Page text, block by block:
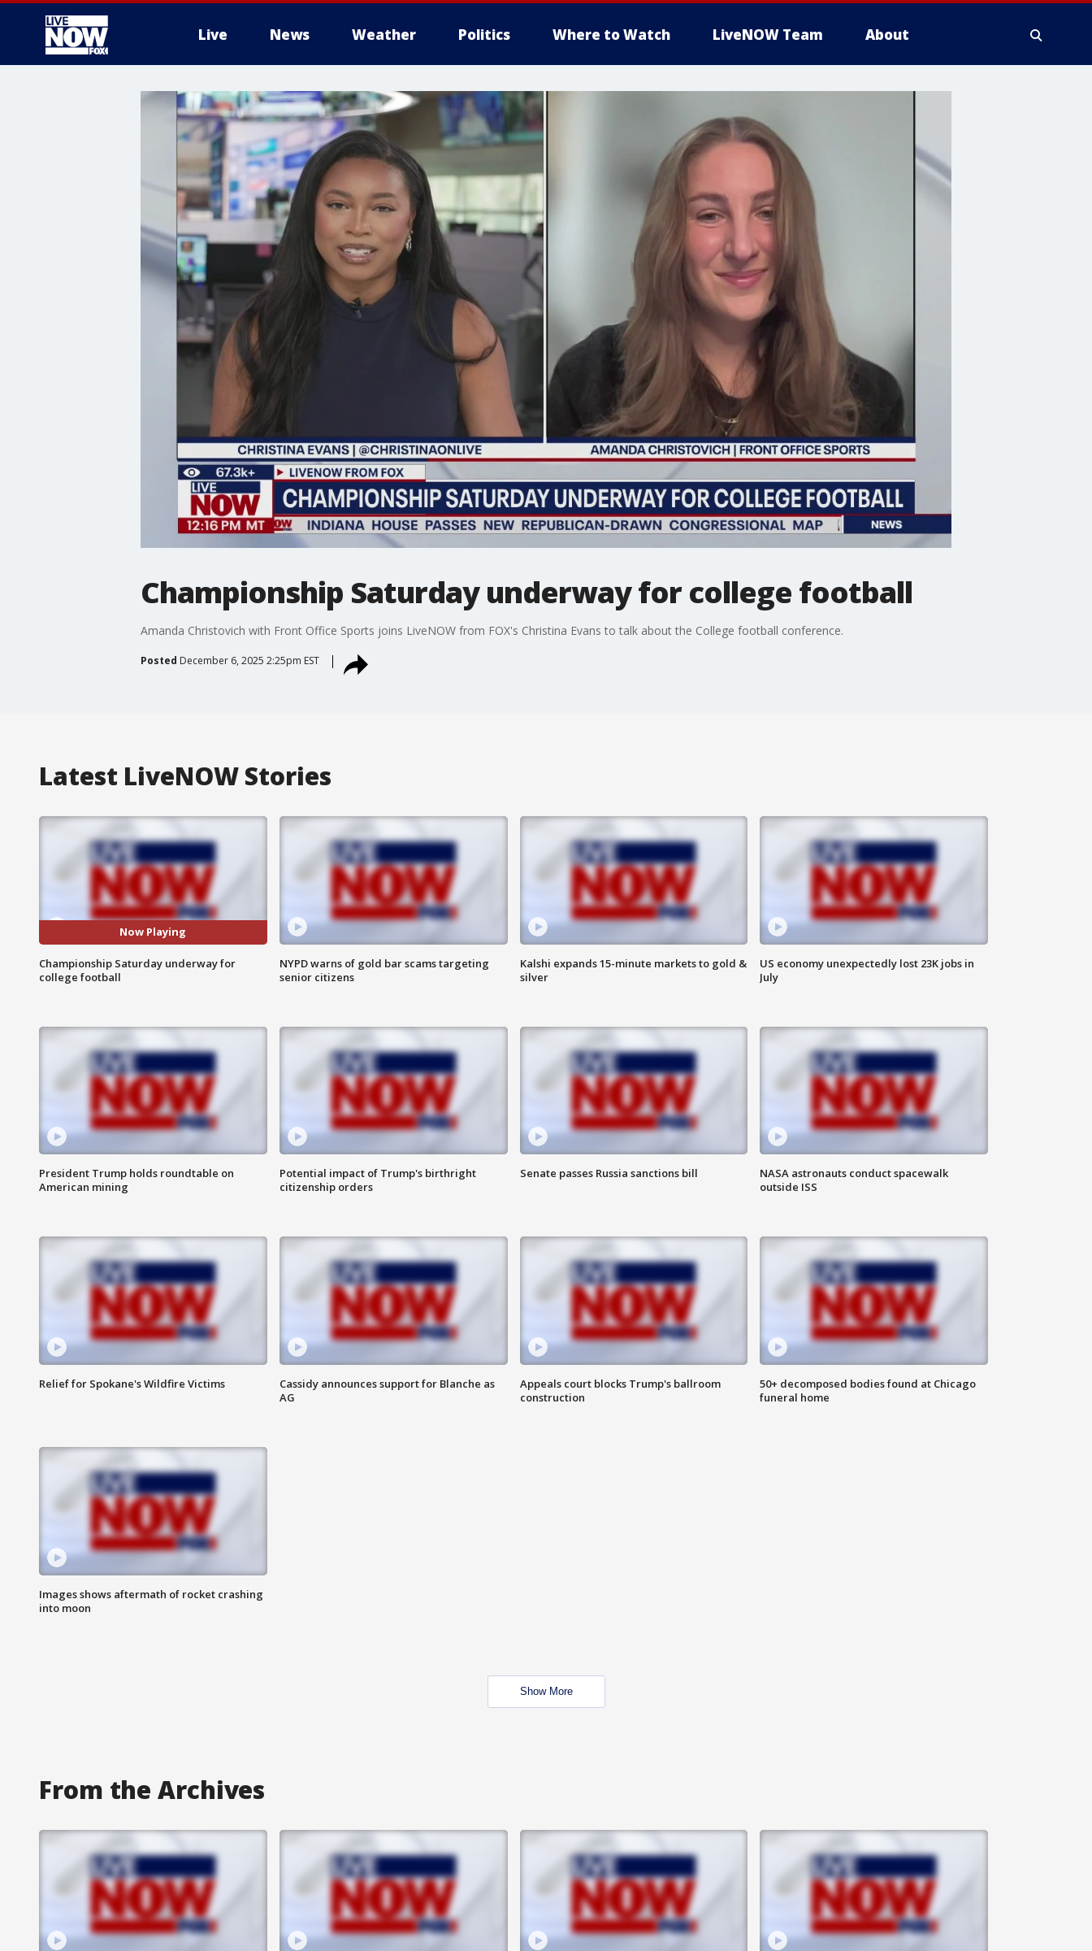
Live News Weather Politics Where to Watch LiveNOW Team About
More
Championship Saturday underway for college football
Amanda Christovich with Front Office Sports joins LiveNOW from FOX's Christina Evans to talk about the College football conference.
Posted December 6, 2025 2:25pm EST
Latest LiveNOW Stories
Now Playing
Championship Saturday underway for
college football
NYPD warns of gold bar scams targeting
senior citizens
Kalshi expands 15-minute markets to gold &
silver
US economy unexpectedly lost 23K jobs in
July
President Trump holds roundtable on
American mining
Potential impact of Trump's birthright
citizenship orders
Senate passes Russia sanctions bill
NASA astronauts conduct spacewalk
outside ISS
Relief for Spokane's Wildfire Victims
Cassidy announces support for Blanche as
AG
Appeals court blocks Trump's ballroom
construction
50+ decomposed bodies found at Chicago
funeral home
Images shows aftermath of rocket crashing
into moon
Show More
From the Archives